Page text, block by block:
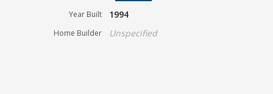
Year Built 1994
Home Builder Unspecified